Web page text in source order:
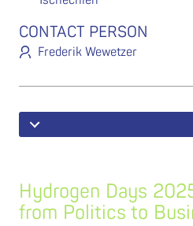
CONTACT PERSON
Frederik Wewetzer
Hydrogen Days
from Politics to